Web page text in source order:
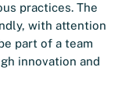
practices. The
with attention
part of a team
innovation and